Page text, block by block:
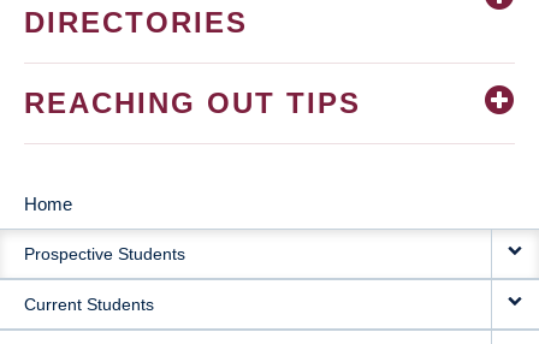
DIRECTORIES
REACHING OUT TIPS
MAIN
NAVIGATION
Home
Prospective Students
Current Students